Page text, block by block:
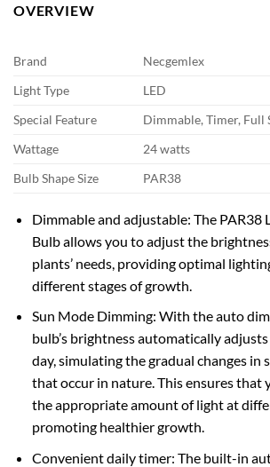
OVERVIEW
Brand
Necgemlex
Light Type
LED
Special Feature
Dimmable, Timer, Full
Wattage
24 watts
Bulb Shape Size
PAR38
Dimmable and adjustable: The PAR38
Bulb allows you to adjust the
plants’ needs, providing optimal
different stages of growth.
Sun Mode Dimming: With the auto
bulb’s brightness automatically
day, simulating the gradual changes
that occur in nature. This ensures that
the appropriate amount of light at
promoting healthier growth.
Convenient daily timer: The built-in